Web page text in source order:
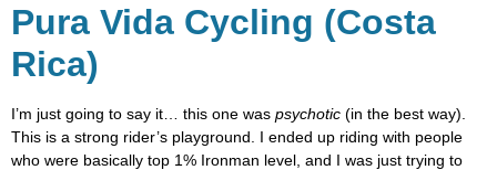
Pura Vida Cycling (Costa
Rica)
I’m just going to say it… this one was psychotic (in the best way).
This is a strong rider’s playground. I ended up riding with people
who were basically top 1% Ironman level, and I was just trying to